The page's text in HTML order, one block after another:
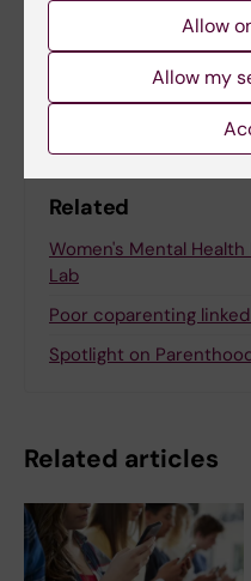
Related
Women's Mental
Lab
Poor coparenting
Spotlight on
Related articles
Allow
Allow my